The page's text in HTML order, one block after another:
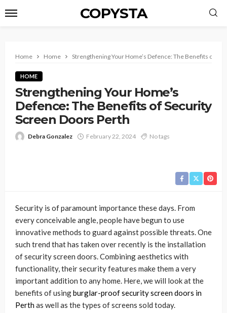
COPYSTA
Home Home Strengthening Your Home’s Defence: The Benefits of
HOME
Strengthening Your Home’s
Defence: The Benefits of Security
Screen Doors Perth
Debra Gonzalez February 22, 2024 No tags
Security is of paramount importance these days. From
every conceivable angle, people have begun to use
innovative methods to guard against possible threats. One
such trend that has taken over recently is the installation
of security screen doors. Combining aesthetics with
functionality, their security features make them a very
important addition to any home. Here, we will look at the
benefits of usingburglar-proof security screen doors in
Perthas well as the types of screens sold today.